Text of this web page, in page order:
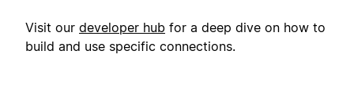
Visit our developer hub for a deep dive on how to
build and use specific connections.